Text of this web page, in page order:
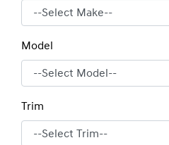
Model
Trim